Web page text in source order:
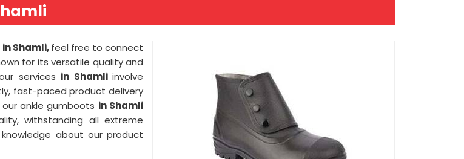
Shamli,feel free to connect
for its versatile quality and
services in Shamliinvolve
fast-paced product delivery
ankle gumboots in Shamli
withstanding all extreme
about our product